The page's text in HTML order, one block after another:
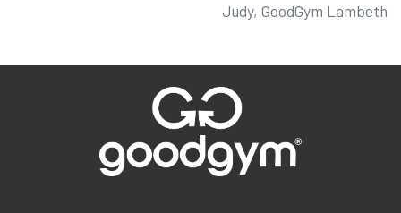
Judy, GoodGym Lambeth